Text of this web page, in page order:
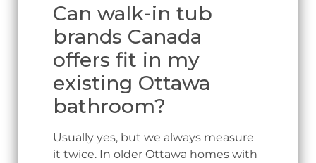
Can walk-in tub
brands Canada
offers fit in my
existing Ottawa
bathroom?
Usually yes, but we always measure
it twice. In older Ottawa homes with